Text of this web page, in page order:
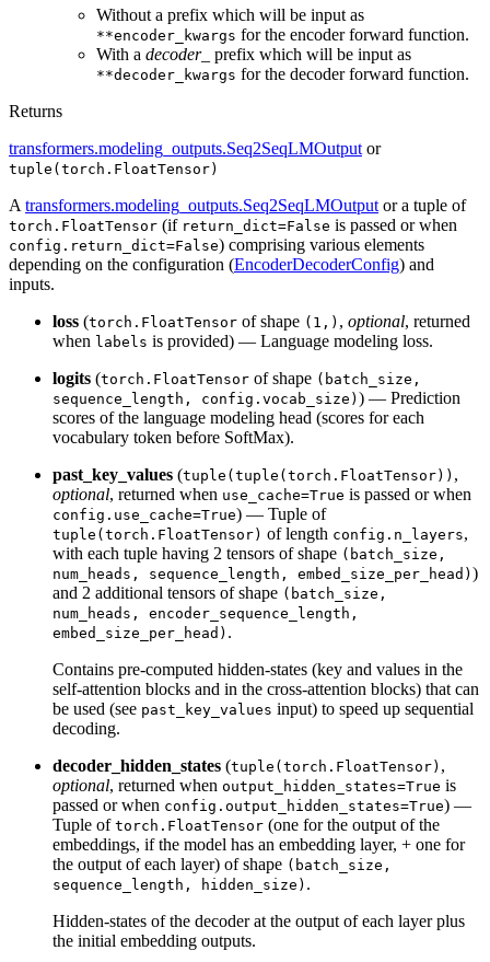
Without a prefix which will be input as
**encoder_kwargs for the encoder forward function.
With a decoder_ prefix which will be input as
**decoder_kwargs for the decoder forward function.
Returns
transformers.modeling_outputs.Seq2SeqLMOutput or
tuple(torch.FloatTensor)
A transformers.modeling_outputs.Seq2SeqLMOutput or a tuple of
torch.FloatTensor (if return_dict=False is passed or when
config.return_dict=False) comprising various elements
depending on the configuration (EncoderDecoderConfig) and
inputs.
loss (torch.FloatTensor of shape (1,) , optional, returned
when labels is provided) — Language modeling loss.
logits (torch.FloatTensor of shape (batch_size,
sequence_length, config.vocab_size) ) — Prediction
scores of the language modeling head (scores for each
vocabulary token before SoftMax).
past_key_values (tuple(tuple(torch.FloatTensor)) ,
optional, returned when use_cache=True is passed or when
config.use_cache=True) — Tuple of
tuple(torch.FloatTensor) of length config.n_layers,
with each tuple having 2 tensors of shape (batch_size,
num_heads, sequence_length, embed_size_per_head) )
and 2 additional tensors of shape (batch_size,
num_heads, encoder_sequence_length,
embed_size_per_head) .
Contains pre-computed hidden-states (key and values in the
self-attention blocks and in the cross-attention blocks) that can
be used (see past_key_values input) to speed up sequential
decoding.
decoder_hidden_states (tuple(torch.FloatTensor) ,
optional, returned when output_hidden_states=True is
passed or when config.output_hidden_states=True) —
Tuple of torch.FloatTensor (one for the output of the
embeddings, if the model has an embedding layer, + one for
the output of each layer) of shape (batch_size,
sequence_length, hidden_size) .
Hidden-states of the decoder at the output of each layer plus
the initial embedding outputs.